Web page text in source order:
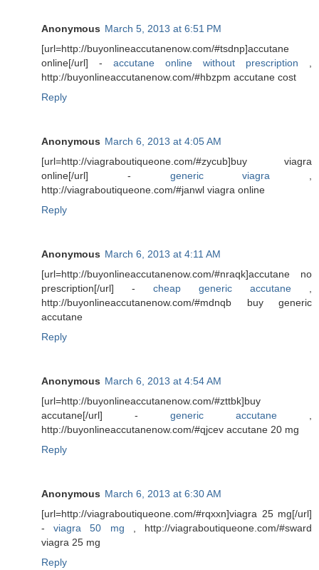
Anonymous March 5, 2013 at 6:51 PM
[url=http://buyonlineaccutanenow.com/#tsdnp]accutane
online[/url] - accutane online without prescription
http://buyonlineaccutanenow.com/#hbzpm accutane cost
Reply
Anonymous March 6, 2013 at 4:05 AM
[url=http://viagraboutiqueone.com/#zycub]buy viagra
online[/url] - generic viagra
http://viagraboutiqueone.com/#janwl viagra online
Reply
Anonymous March 6, 2013 at 4:11 AM
[url=http://buyonlineaccutanenow.com/#nraqk]accutane no
prescription[/url] - cheap generic accutane
http://buyonlineaccutanenow.com/#mdnqb buy generic
accutane
Reply
Anonymous March 6, 2013 at 4:54 AM
[url=http://buyonlineaccutanenow.com/#zttbk]buy
accutane[/url] - generic accutane
http://buyonlineaccutanenow.com/#qjcev accutane 20 mg
Reply
Anonymous March 6, 2013 at 6:30 AM
[url=http://viagraboutiqueone.com/#rqxxn]viagra 25 mg[/url]
-viagra 50 mg , http://viagraboutiqueone.com/#sward
viagra 25 mg
Reply